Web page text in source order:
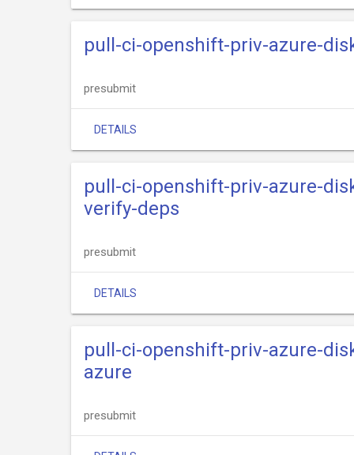
pull-ci-openshift-priv-azure-
presubmit
DETAILS
pull-ci-openshift-priv-azure-
verify-deps
presubmit
DETAILS
pull-ci-openshift-priv-azure-
azure
presubmit